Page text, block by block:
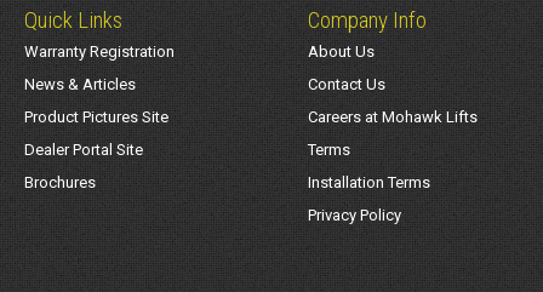
Quick Links
Warranty Registration
News & Articles
Product Pictures Site
Dealer Portal Site
Brochures
Company Info
About Us
Contact Us
Careers at Mohawk Lifts
Terms
Installation Terms
Privacy Policy